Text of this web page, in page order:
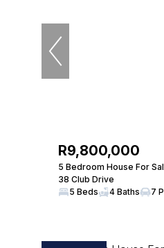
R9,800,000
5 Bedroom House For
38 Club Drive
5 Beds
4 Baths 7